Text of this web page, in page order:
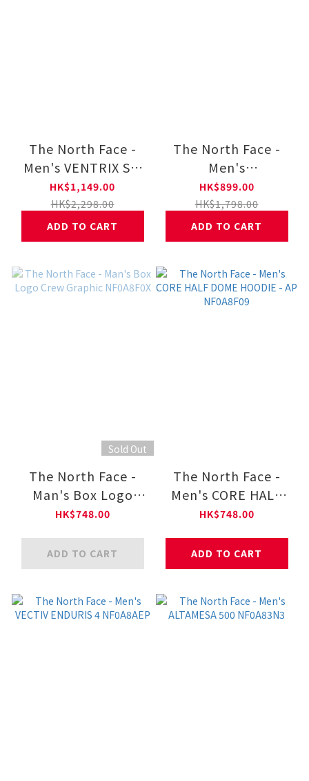
The North Face -
Men's VENTRIX SW
FULL ZIP HOODIE
JACKET NF0A8FJ6
HK$1,149.00
HK$2,298.00
ADD TO CART
The North Face -
Men's
THERMOBALL™
Jacket NF0A8FJ1
HK$899.00
HK$1,798.00
ADD TO CART
Sold Out
The North Face -
Man's Box Logo
Crew Graphic
HK$748.00
ADD TO CART
The North Face -
Men's CORE HALF
DOME HOODIE - AP
HK$748.00
ADD TO CART